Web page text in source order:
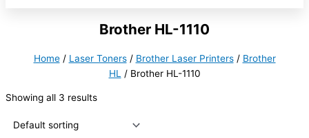
Brother HL-1110
Home/ Laser Toners/ Brother Laser Printers/ Brother
HL
/ Brother HL-1110
Showing all 3 results